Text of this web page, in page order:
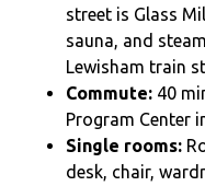
street is Glass
sauna, and
Lewisham train
Commute: 40
Program Center
Single rooms:
desk, chair,